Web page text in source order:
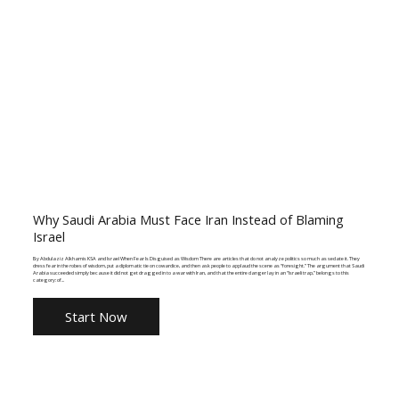
Why Saudi Arabia Must Face Iran Instead of Blaming
Israel
By Abdulaziz Alkhamis KSA and Israel When Fear Is Disguised as Wisdom There are articles that do not analyze politics so much as sedate it. They
dress fear in the robes of wisdom, put a diplomatic tie on cowardice, and then ask people to applaud the scene as “foresight.” The argument that Saudi
Arabia succeeded simply because it did not get dragged in to a war with Iran, and that the entire danger lay in an “Israeli trap,” belongs to this
category: of...
Start Now